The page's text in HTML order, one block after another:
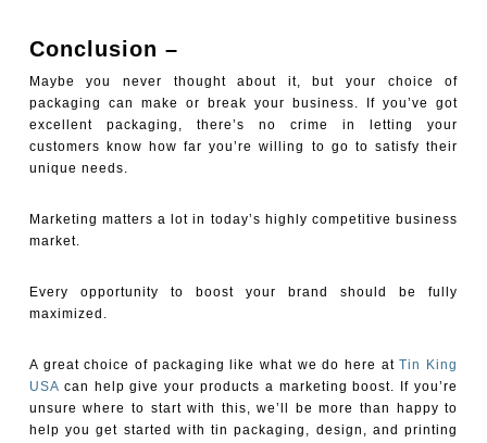
Conclusion –
Maybe you never thought about it, but your choice of
packaging can make or break your business. If you’ve got
excellent packaging, there’s no crime in letting your
customers know how far you’re willing to go to satisfy their
unique needs.
Marketing matters a lot in today’s highly competitive business
market.
Every opportunity to boost your brand should be fully
maximized.
A great choice of packaging like what we do here atTin King
USAcan help give your products a marketing boost. If you’re
unsure where to start with this, we’ll be more than happy to
help you get started with tin packaging, design, and printing